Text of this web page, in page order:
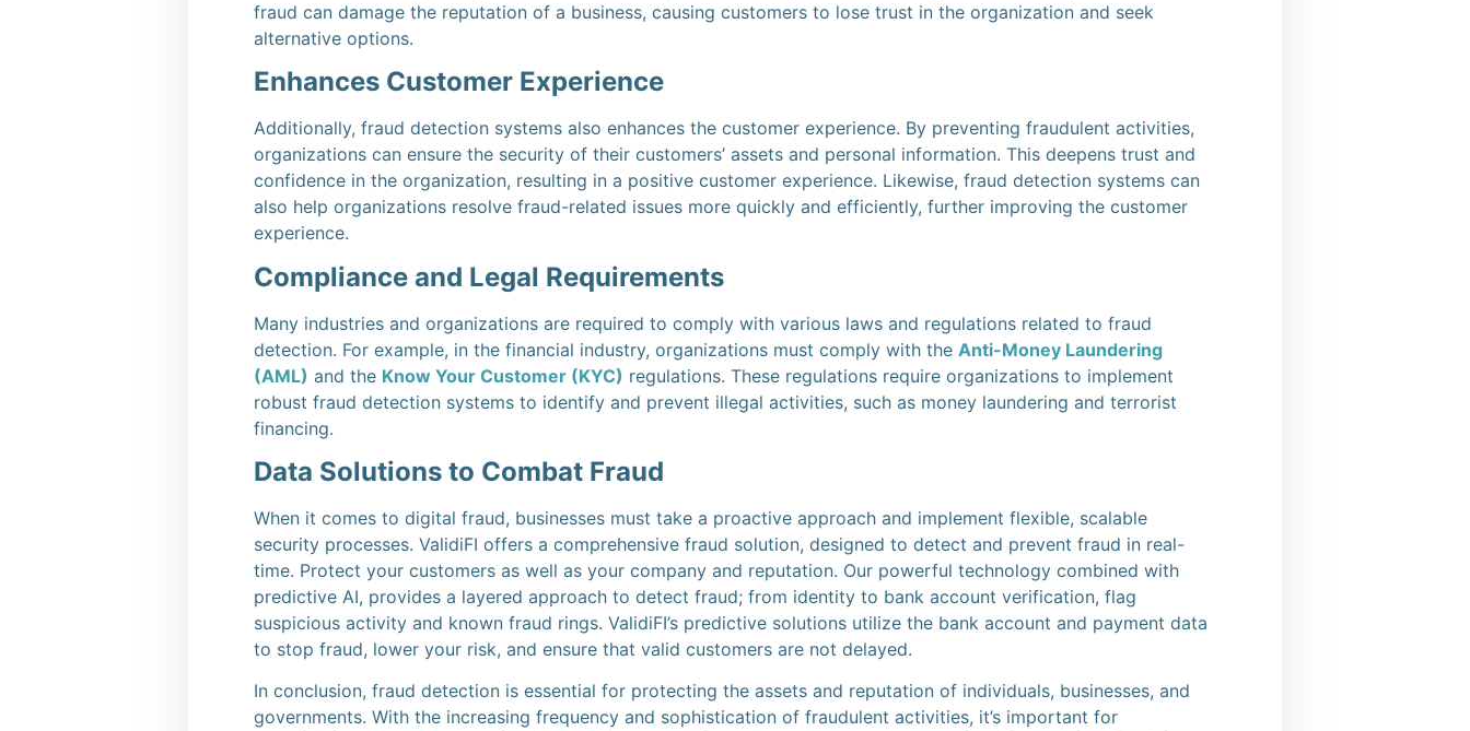
fraud can damage the reputation of a business, causing customers to lose trust in the organization and seek
alternative options.
Enhances Customer Experience
Additionally, fraud detection systems also enhances the customer experience. By preventing fraudulent activities,
organizations can ensure the security of their customers’ assets and personal information. This deepens trust and
confidence in the organization, resulting in a positive customer experience. Likewise, fraud detection systems can
also help organizations resolve fraud-related issues more quickly and efficiently, further improving the customer
experience.
Compliance and Legal Requirements
Many industries and organizations are required to comply with various laws and regulations related to fraud
detection. For example, in the financial industry, organizations must comply with the Anti-Money Laundering
(AML) and the Know Your Customer (KYC) regulations. These regulations require organizations to implement
robust fraud detection systems to identify and prevent illegal activities, such as money laundering and terrorist
financing.
Data Solutions to Combat Fraud
When it comes to digital fraud, businesses must take a proactive approach and implement flexible, scalable
security processes. ValidiFI offers a comprehensive fraud solution, designed to detect and prevent fraud in real-
time. Protect your customers as well as your company and reputation. Our powerful technology combined with
predictive AI, provides a layered approach to detect fraud; from identity to bank account verification, flag
suspicious activity and known fraud rings. ValidiFI’s predictive solutions utilize the bank account and payment data
to stop fraud, lower your risk, and ensure that valid customers are not delayed.
In conclusion, fraud detection is essential for protecting the assets and reputation of individuals, businesses, and
governments. With the increasing frequency and sophistication of fraudulent activities, it’s important for